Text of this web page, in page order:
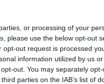
or processing of your
please use the below opt-out
out request is processed
information utilized by us
out. You may separately
parties on the IAB’s list of
experience.
accessible toilet.
world! We